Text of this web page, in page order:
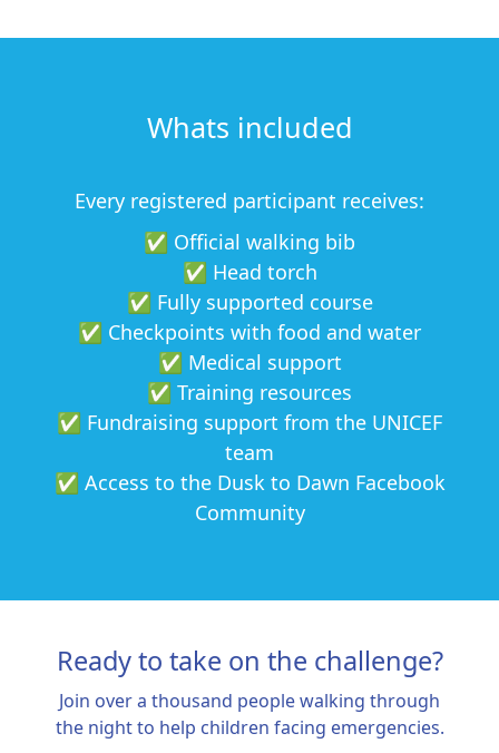
Whats included
Every registered participant receives:
✅ Official walking bib
✅ Head torch
✅ Fully supported course
✅ Checkpoints with food and water
✅ Medical support
✅ Training resources
✅ Fundraising support from the UNICEF
team
✅ Access to the Dusk to Dawn Facebook
Community
Ready to take on the challenge?
Join over a thousand people walking through
the night to help children facing emergencies.